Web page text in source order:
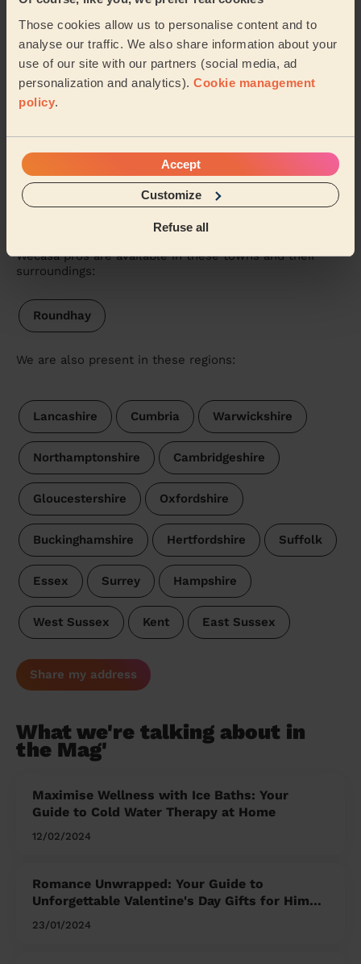
Those cookies allow us to personalise content and to
analyse our traffic. We also share information about your
use of our site with our partners (social media, ad
personalization and analytics). Cookie management
policy.
Accept
Customize
Refuse all
5/5 •
nearly 3 years ago
Massage and facial: Classic Massage 30 Min.
Very professional explained everything before she
started, will definitely be having more massages.
Anne (Leeds)
Massage therapists near in
Wecasa pros are available in these towns and their
surroundings:
Roundhay
We are also present in these regions:
Lancashire Cumbria Warwickshire
Northamptonshire Cambridgeshire
Gloucestershire Oxfordshire
Buckinghamshire Hertfordshire Suffolk
Essex Surrey Hampshire
West Sussex Kent East Sussex
Share my address
What we're talking about in
the Mag'
Maximise Wellness with Ice Baths: Your
Guide to Cold Water Therapy at Home
12/02/2024
Romance Unwrapped: Your Guide to
Unforgettable Valentine's Day Gifts for Him
23/01/2024